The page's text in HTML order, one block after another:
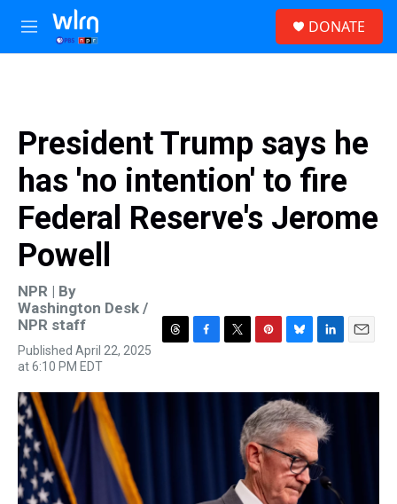
Skip to main content
M
e
DONATE
President Trump says he
has 'no intention' to fire
Federal Reserve's Jerome
Powell
NPR | By
Washington Desk /
NPR staff
Published April 22, 2025
at 6:10 PM EDT
T
e
F
e
T
t
P
t
e
r
e
s
t
B
e
s
k
y
L
k
e
d
I
n
E
i